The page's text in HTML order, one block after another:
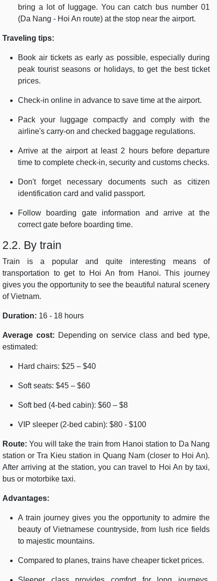
bring a lot of luggage. You can catch bus number 01
(Da Nang - Hoi An route) at the stop near the airport.
Traveling tips:
Book air tickets as early as possible, especially during
peak tourist seasons or holidays, to get the best ticket
prices.
Check-in online in advance to save time at the airport.
Pack your luggage compactly and comply with the
airline's carry-on and checked baggage regulations.
Arrive at the airport at least 2 hours before departure
time to complete check-in, security and customs checks.
Don't forget necessary documents such as citizen
identification card and valid passport.
Follow boarding gate information and arrive at the
correct gate before boarding time.
2.2. By train
Train is a popular and quite interesting means of
transportation to get to Hoi An from Hanoi. This journey
gives you the opportunity to see the beautiful natural scenery
of Vietnam.
Duration: 16 - 18 hours
Average cost: Depending on service class and bed type,
estimated:
Hard chairs: $25 – $40
Soft seats: $45 – $60
Soft bed (4-bed cabin): $60 – $8
VIP sleeper (2-bed cabin): $80 - $100
Route: You will take the train from Hanoi station to Da Nang
station or Tra Kieu station in Quang Nam (closer to Hoi An).
After arriving at the station, you can travel to Hoi An by taxi,
bus or motorbike taxi.
Advantages:
A train journey gives you the opportunity to admire the
beauty of Vietnamese countryside, from lush rice fields
to majestic mountains.
Compared to planes, trains have cheaper ticket prices.